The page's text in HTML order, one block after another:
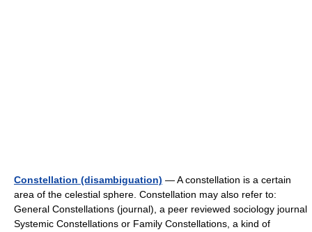
Constellation (disambiguation) — A constellation is a certain
area of the celestial sphere. Constellation may also refer to:
General Constellations (journal), a peer reviewed sociology journal
Systemic Constellations or Family Constellations, a kind of